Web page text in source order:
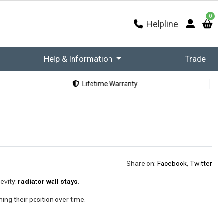
Helpline
0
Help & Information Trade
Lifetime Warranty
Share on: Facebook, Twitter
radiator wall stays
their position over time.